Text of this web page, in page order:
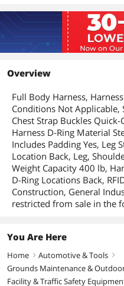
Overview
Full Body Harness,
Conditions Not Applicable,
Chest Strap Buckles
Harness D-Ring Material
Includes Padding Yes, Leg
Location Back, Leg,
Weight Capacity 400 lb,
D-Ring Locations Back,
Construction, General
restricted from sale in the
You Are Here
Home right Automotive & Tools right
Grounds Maintenance &
Facility & Traffic Safety